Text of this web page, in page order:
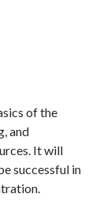
of the
and
It will
successful in